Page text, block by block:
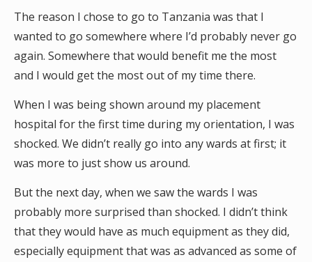
The reason I chose to go to Tanzania was that I
wanted to go somewhere where I’d probably never go
again. Somewhere that would benefit me the most
and I would get the most out of my time there.
When I was being shown around my placement
hospital for the first time during my orientation, I was
shocked. We didn’t really go into any wards at first; it
was more to just show us around.
But the next day, when we saw the wards I was
probably more surprised than shocked. I didn’t think
that they would have as much equipment as they did,
especially equipment that was as advanced as some of